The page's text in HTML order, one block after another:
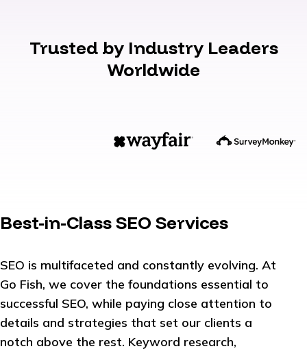
Trusted by Industry Leaders
Worldwide
Best-in-Class SEO Services
SEO is multifaceted and constantly evolving. At
Go Fish, we cover the foundations essential to
successful SEO, while paying close attention to
details and strategies that set our clients a
notch above the rest. Keyword research,